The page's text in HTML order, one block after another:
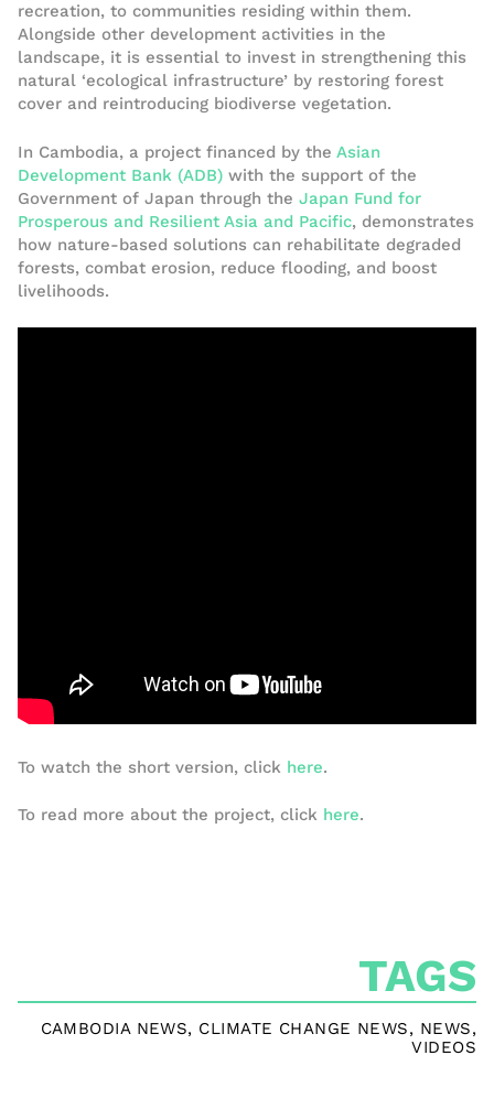
recreation, to communities residing within them.
Alongside other development activities in the
landscape, it is essential to invest in strengthening this
natural ‘ecological infrastructure’ by restoring forest
cover and reintroducing biodiverse vegetation.
In Cambodia, a project financed by the Asian
Development Bank (ADB) with the support of the
Government of Japan through the Japan Fund for
Prosperous and Resilient Asia and Pacific, demonstrates
how nature-based solutions can rehabilitate degraded
forests, combat erosion, reduce flooding, and boost
livelihoods.
To watch the short version, click here.
To read more about the project, click here.
TAGS
CAMBODIA NEWS, CLIMATE CHANGE NEWS, NEWS,
VIDEOS